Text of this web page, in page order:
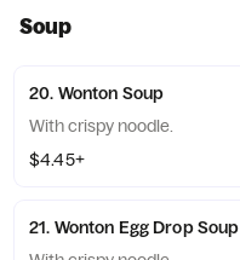
Soup
20. Wonton Soup
With crispy noodle.
$4.45+
21. Wonton Egg Drop Soup